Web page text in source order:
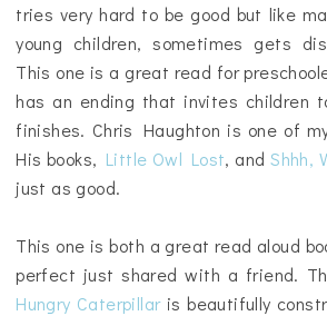
tries very hard to be good but like
young children, sometimes gets
This one is a great read for
has an ending that invites children
finishes. Chris Haughton is one of
His books, Little Owl Lost, andShhh,
just as good.
This one is both a great read aloud
perfect just shared with a friend.
Hungry Caterpillaris beautifully